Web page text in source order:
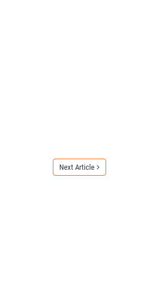
Next Article